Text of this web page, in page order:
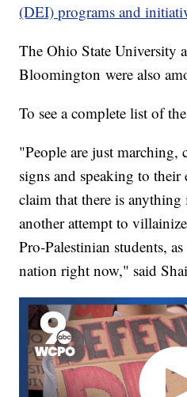
(DEI) programs and
The Ohio State University
Bloomington were also
To see a complete list of
"People are just
signs and speaking to
claim that there is
another attempt to
Pro-Palestinian students,
nation right now," said